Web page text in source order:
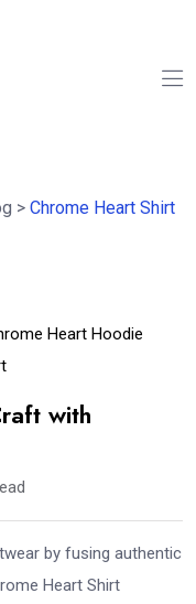
> Chrome Heart Shirt
Heart Hoodie
with
by fusing authentic
Heart Shirt